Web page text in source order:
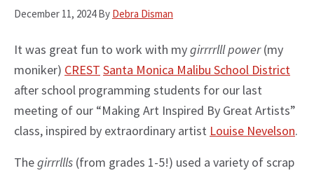
December 11, 2024By Debra Disman
It was great fun to work with mygirrrrlll power(my
moniker) CREST Santa Monica Malibu School District
after school programming students for our last
meeting of our “Making Art Inspired By Great Artists”
class, inspired by extraordinary artist Louise Nevelson.
Thegirrrllls (from grades 1-5!) used a variety of scrap